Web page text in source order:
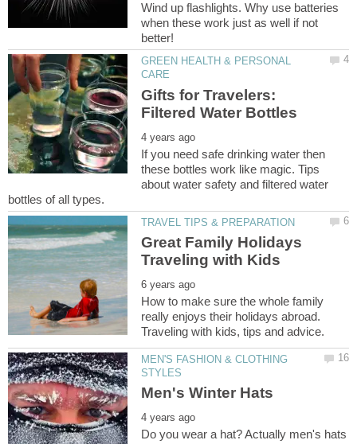
Wind up flashlights. Why use batteries
when these work just as well if not
GREEN HEALTH & PERSONAL
Gifts for Travelers:
If you need safe drinking water then
these bottles work like magic. Tips
about water safety and filtered water
Great Family Holidays
How to make sure the whole family
really enjoys their holidays abroad.
MEN'S FASHION & CLOTHING
Do you wear a hat? Actually men's hats